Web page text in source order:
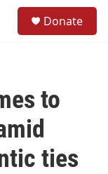
Donate
to
ties